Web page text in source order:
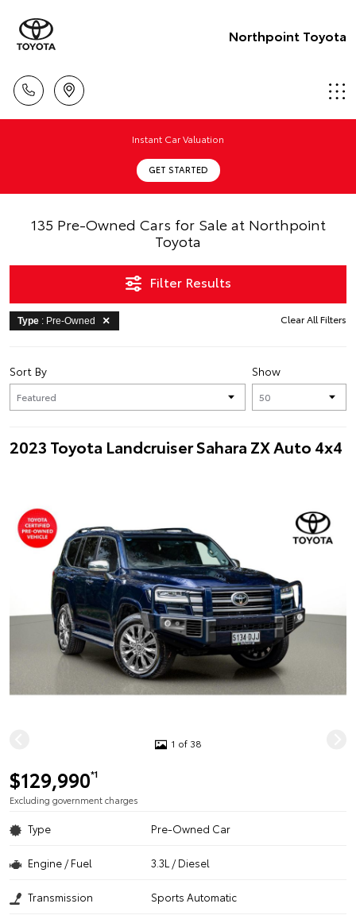
Northpoint Toyota
Instant Car Valuation
GET STARTED
135 Pre-Owned Cars for Sale at Northpoint
Toyota
Filter Results
Type : Pre-Owned Clear All Filters
Show
Sort By
2023 Toyota Landcruiser Sahara ZX Auto 4x4
1 of 38
$129,990*1
Excluding government charges
Type Pre-Owned Car
Engine / Fuel 3.3L / Diesel
Transmission Sports Automatic